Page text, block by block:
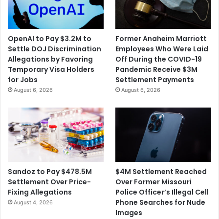
n
R
e
c
o
r
d
T
p
e
u
r
e
s
d
a
$
1
5
0
M
t
t
e
n
t
i
OpenAI to Pay $3.2M to
Settle DOJ Discrimination
Allegations by Favoring
Temporary Visa Holders
for Jobs
August 6, 2026
Former Anaheim Marriott
Employees Who Were Laid
Off During the COVID-19
Pandemic Receive $3M
Settlement Payments
August 6, 2026
Sandoz to Pay $478.5M
Settlement Over Price-
Fixing Allegations
August 4, 2026
$4M Settlement Reached
Over Former Missouri
Police Officer’s Illegal Cell
Phone Searches for Nude
Images